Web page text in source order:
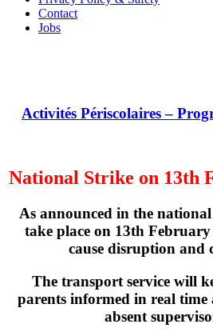
Contact
Jobs
Activités Périscolaires –
National Strike on 13th
As announced in the
take place on 13th February
cause disruption and
The transport service will
parents informed in real time
absent